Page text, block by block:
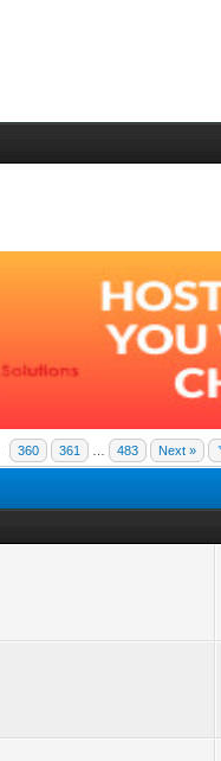
360 361 483 Next »